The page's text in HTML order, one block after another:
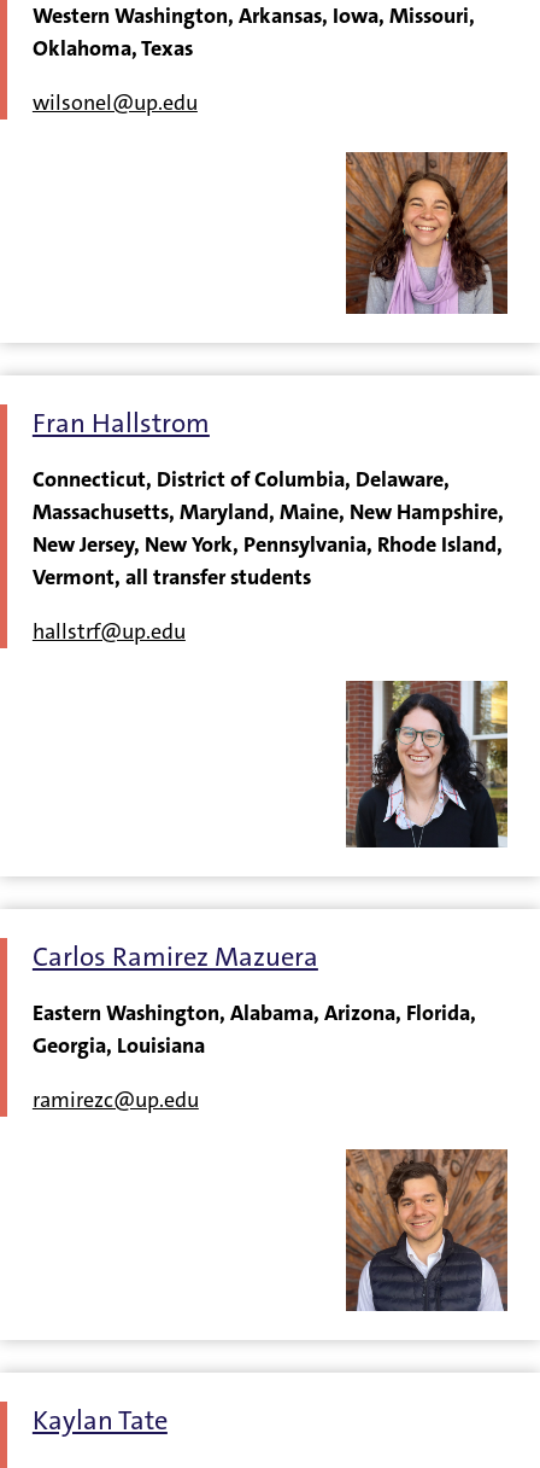
Western Washington, Arkansas, Iowa, Missouri,
Oklahoma, Texas
wilsonel@up.edu
Fran Hallstrom
Connecticut, District of Columbia, Delaware,
Massachusetts, Maryland, Maine, New Hampshire,
New Jersey, New York, Pennsylvania, Rhode Island,
Vermont, all transfer students
hallstrf@up.edu
Carlos Ramirez Mazuera
Eastern Washington, Alabama, Arizona, Florida,
Georgia, Louisiana
ramirezc@up.edu
Kaylan Tate